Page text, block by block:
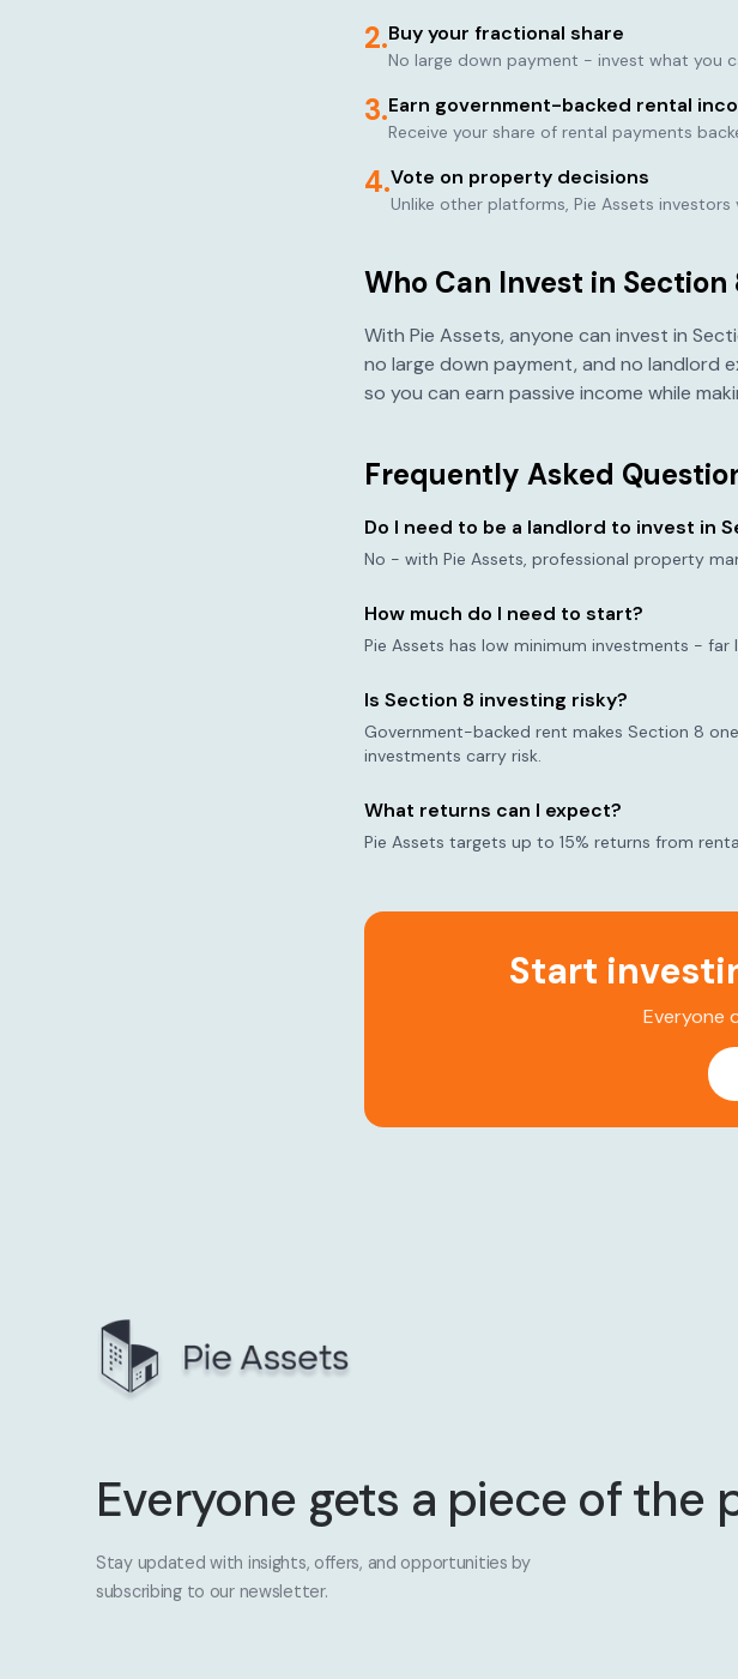
2.Buy your fractional share
No large down payment - invest what you
3.Earn government-backed rental
Receive your share of rental payments
4.Vote on property decisions
Unlike other platforms, Pie Assets
Who Can Invest in Section
With Pie Assets, anyone can invest in
no large down payment, and no landlord
so you can earn passive income while
Frequently Asked
Do I need to be a landlord to invest in
No - with Pie Assets, professional property
How much do I need to start?
Pie Assets has low minimum investments -
Is Section 8 investing risky?
Government-backed rent makes Section 8
investments carry risk.
What returns can I expect?
Pie Assets targets up to 15% returns from
Start
Everyone
Everyone gets a piece of the
Stay updated with insights, offers, and opportunities by
subscribing to our newsletter.